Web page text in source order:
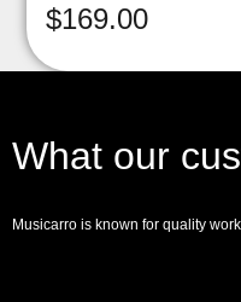
$169.00
What our
Musicarro is known for quality